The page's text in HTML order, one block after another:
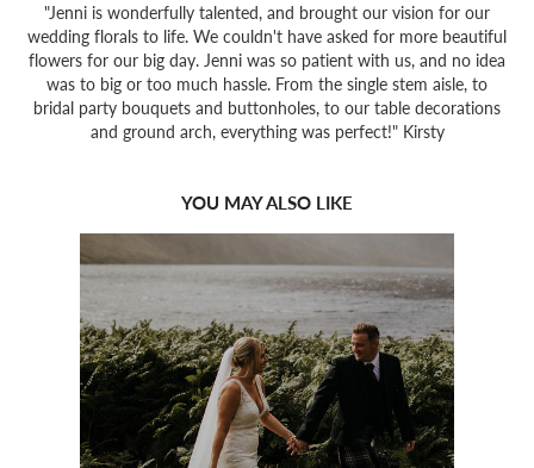
"Jenni is wonderfully talented, and brought our vision for our
wedding florals to life. We couldn't have asked for more beautiful
flowers for our big day. Jenni was so patient with us, and no idea
was to big or too much hassle. From the single stem aisle, to
bridal party bouquets and buttonholes, to our table decorations
and ground arch, everything was perfect!" Kirsty
YOU MAY ALSO LIKE
2022
GLENCOE &
GLENESK